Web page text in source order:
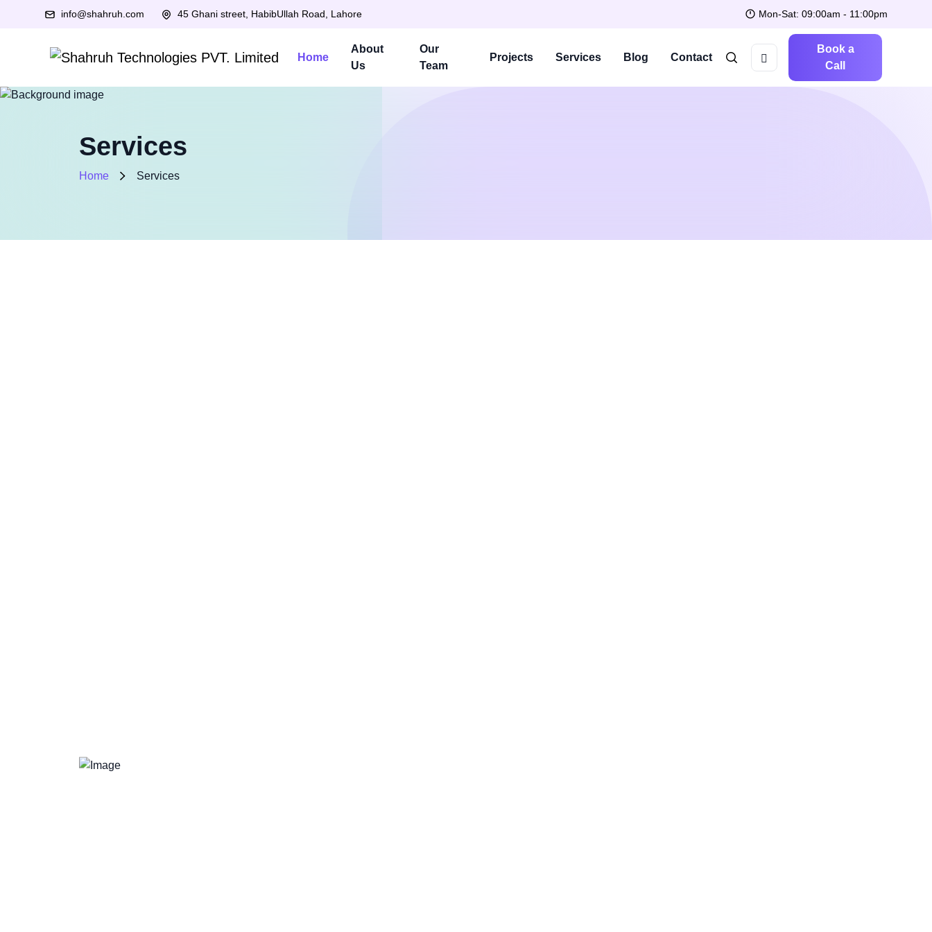
info@shahruh.com 45 Ghani street, HabibUllah Road, Lahore Mon-Sat: 09:00am - 11:00pm
Home
About
Us
Our
Team
Projects Services Blog Contact
Book a
Call
Services
Home Services